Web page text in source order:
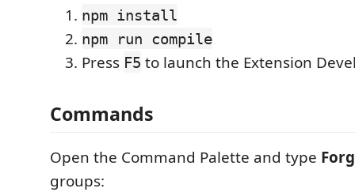
npm install
npm run compile
Press F5 to launch the Extension
Commands
Open the Command Palette and type
groups: